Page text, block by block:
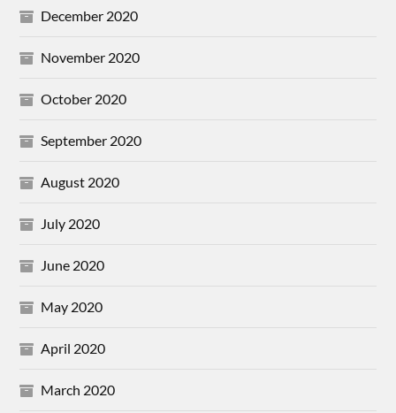
December 2020
November 2020
October 2020
September 2020
August 2020
July 2020
June 2020
May 2020
April 2020
March 2020